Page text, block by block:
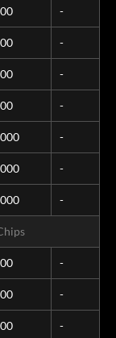
-
-
-
-
-
-
-
-
-
-